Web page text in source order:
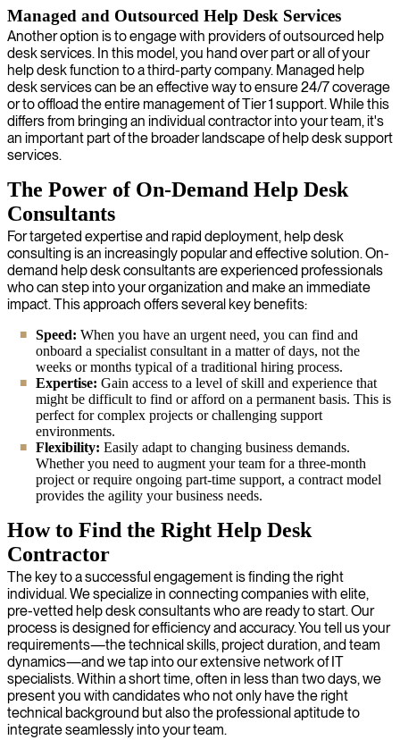
Managed and Outsourced Help Desk Services
Another option is to engage with providers of outsourced help
desk services. In this model, you hand over part or all of your
help desk function to a third-party company. Managed help
desk services can be an effective way to ensure 24/7 coverage
or to offload the entire management of Tier 1 support. While this
differs from bringing an individual contractor into your team, it's
an important part of the broader landscape of help desk support
services.
The Power of On-Demand Help Desk
Consultants
For targeted expertise and rapid deployment, help desk
consulting is an increasingly popular and effective solution. On-
demand help desk consultants are experienced professionals
who can step into your organization and make an immediate
impact. This approach offers several key benefits:
Speed: When you have an urgent need, you can find and
onboard a specialist consultant in a matter of days, not the
weeks or months typical of a traditional hiring process.
Expertise: Gain access to a level of skill and experience that
might be difficult to find or afford on a permanent basis. This is
perfect for complex projects or challenging support
environments.
Flexibility: Easily adapt to changing business demands.
Whether you need to augment your team for a three-month
project or require ongoing part-time support, a contract model
provides the agility your business needs.
How to Find the Right Help Desk
Contractor
The key to a successful engagement is finding the right
individual. We specialize in connecting companies with elite,
pre-vetted help desk consultants who are ready to start. Our
process is designed for efficiency and accuracy. You tell us your
requirements—the technical skills, project duration, and team
dynamics—and we tap into our extensive network of IT
specialists. Within a short time, often in less than two days, we
present you with candidates who not only have the right
technical background but also the professional aptitude to
integrate seamlessly into your team.